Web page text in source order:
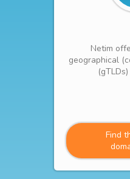
Netim
geographical
Find